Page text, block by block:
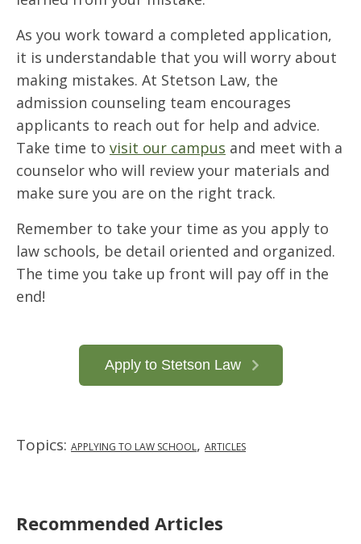
As you work toward a completed application,
it is understandable that you will worry about
making mistakes. At Stetson Law, the
admission counseling team encourages
applicants to reach out for help and advice.
Take time to visit our campus and meet with a
counselor who will review your materials and
make sure you are on the right track.
Remember to take your time as you apply to
law schools, be detail oriented and organized.
The time you take up front will pay off in the
end!
Apply to Stetson Law
Topics: APPLYING TO LAW SCHOOL, ARTICLES
Recommended Articles